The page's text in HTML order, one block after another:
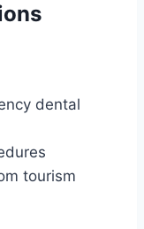
dental
tourism